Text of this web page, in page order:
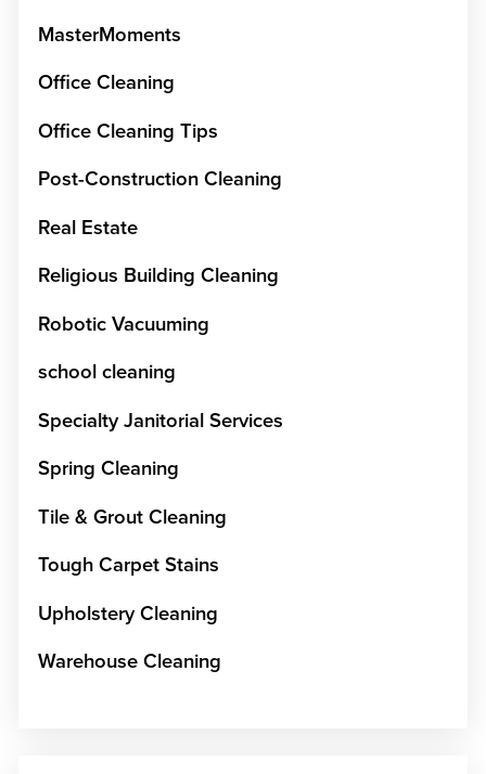
MasterMoments
Office Cleaning
Office Cleaning Tips
Post-Construction Cleaning
Real Estate
Religious Building Cleaning
Robotic Vacuuming
school cleaning
Specialty Janitorial Services
Spring Cleaning
Tile & Grout Cleaning
Tough Carpet Stains
Upholstery Cleaning
Warehouse Cleaning